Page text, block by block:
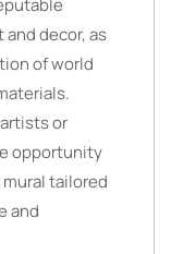
decor, as
of world
or
opportunity
tailored
and